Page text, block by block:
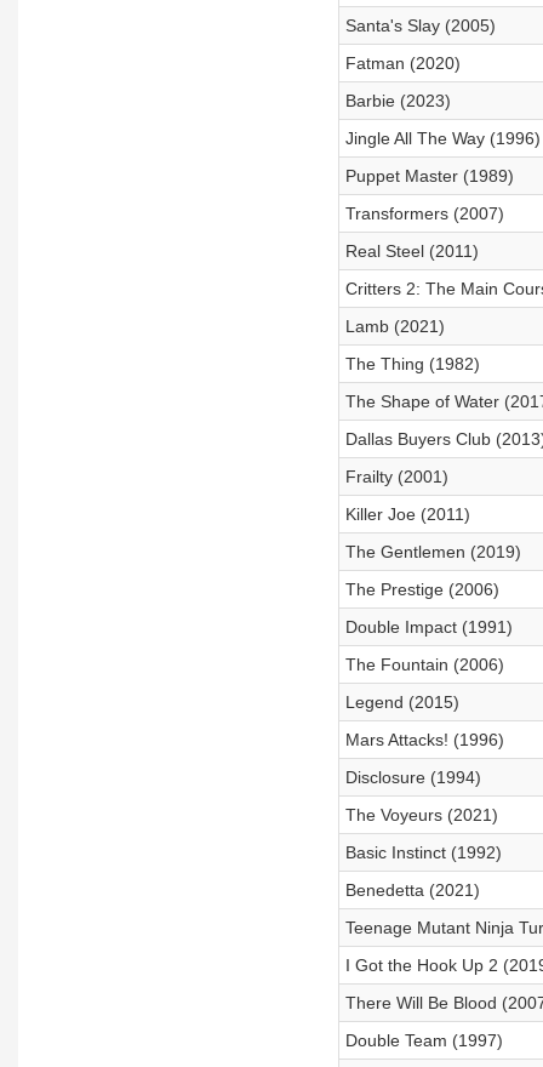
Santa's Slay (2005)
Fatman (2020)
Barbie (2023)
Jingle All The Way (1996)
Puppet Master (1989)
Transformers (2007)
Real Steel (2011)
Critters 2: The Main
Lamb (2021)
The Thing (1982)
The Shape of Water
Dallas Buyers Club
Frailty (2001)
Killer Joe (2011)
The Gentlemen (2019)
The Prestige (2006)
Double Impact (1991)
The Fountain (2006)
Legend (2015)
Mars Attacks! (1996)
Disclosure (1994)
The Voyeurs (2021)
Basic Instinct (1992)
Benedetta (2021)
Teenage Mutant Ninja
I Got the Hook Up 2
There Will Be Blood
Double Team (1997)